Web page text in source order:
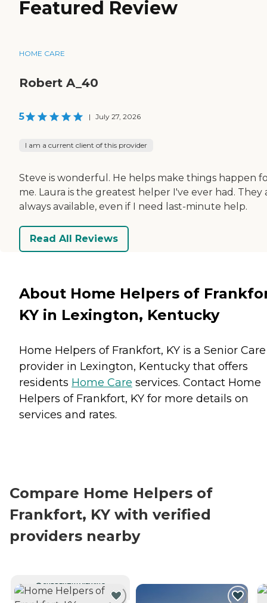
Featured Review
HOME CARE
Robert A_40
5 | July 27, 2026
I am a current client of this provider
Steve is wonderful. He helps make things happen
me. Laura is the greatest helper I've ever had. They
always available, even if I need last-minute help.
Read All Reviews
About Home Helpers of
KY in Lexington, Kentucky
Home Helpers of Frankfort, KY is a Senior Care
provider in Lexington, Kentucky that offers
residents Home Care services. Contact Home
Helpers of Frankfort, KY for more details on
services and rates.
Compare Home Helpers of
Frankfort, KY with verified
providers nearby
CURRENTLY VIEWING